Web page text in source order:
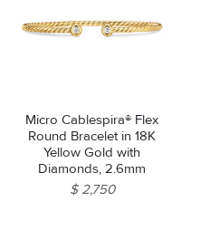
Micro Cablespira® Flex
Round Bracelet in 18K
Yellow Gold with
Diamonds, 2.6mm
$ 2,750